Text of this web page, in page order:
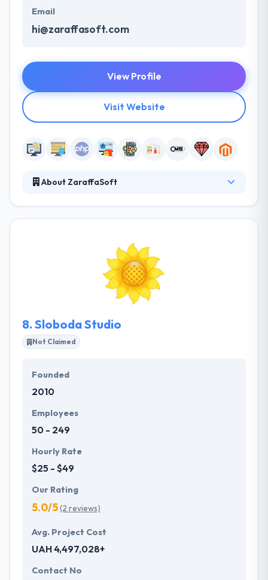
Email
hi@zaraffasoft.com
View Profile
Visit Website
About ZaraffaSoft
business. The ZaraffaSoft team has proven
experience in improving enterprise solutions that
give them a different insight into complex mobile
8. Sloboda Studio
Not Claimed
Founded
2010
Employees
50 - 249
Hourly Rate
$25 - $49
Our Rating
5.0/5(2 reviews)
Avg. Project Cost
UAH 4,497,028+
Contact No